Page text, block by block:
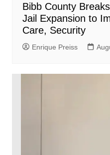
Bibb County
Jail Expansion to
Care, Security
Enrique Preiss